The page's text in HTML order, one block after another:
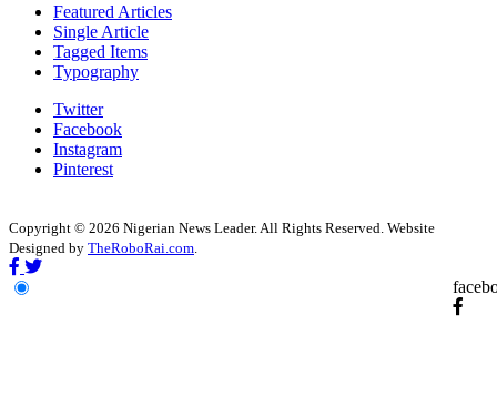
Featured Articles
Single Article
Tagged Items
Typography
Twitter
Facebook
Instagram
Pinterest
Copyright © 2026 Nigerian News Leader. All Rights Reserved. Website
Designed by TheRoboRai.com